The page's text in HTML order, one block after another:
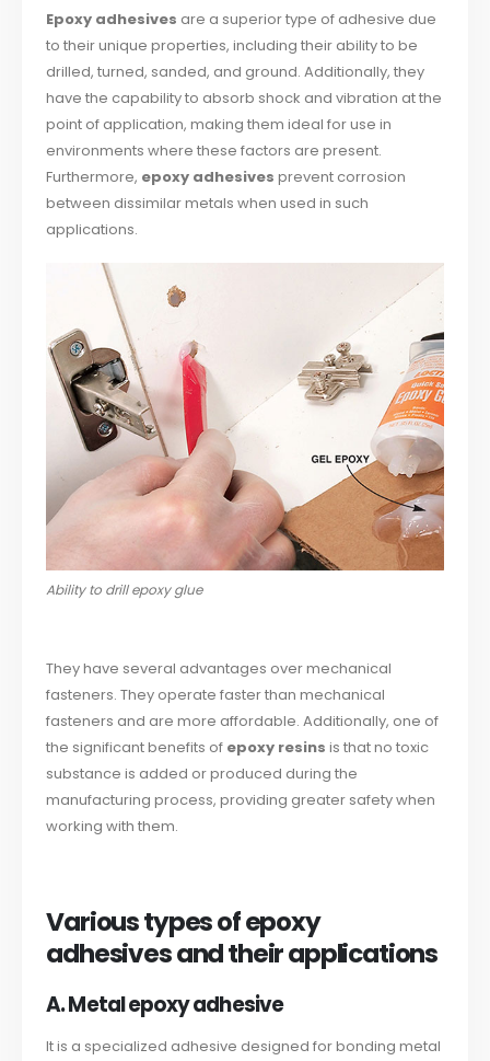
Epoxy adhesives are a superior type of adhesive due
to their unique properties, including their ability to be
drilled, turned, sanded, and ground. Additionally, they
have the capability to absorb shock and vibration at the
point of application, making them ideal for use in
environments where these factors are present.
Furthermore, epoxy adhesives prevent corrosion
between dissimilar metals when used in such
applications.
Ability to drill epoxy glue
They have several advantages over mechanical
fasteners. They operate faster than mechanical
fasteners and are more affordable. Additionally, one of
the significant benefits of epoxy resins is that no toxic
substance is added or produced during the
manufacturing process, providing greater safety when
working with them.
Various types of epoxy
adhesives and their applications
A. Metal epoxy adhesive
It is a specialized adhesive designed for bonding metal